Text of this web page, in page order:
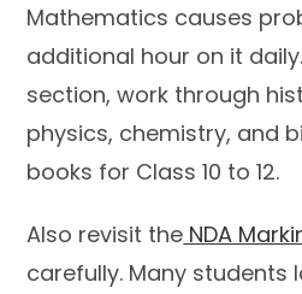
Mathematics causes
additional hour on it
section, work through
physics, chemistry, and
books for Class 10 to 12.
Also revisit the NDA
carefully. Many students